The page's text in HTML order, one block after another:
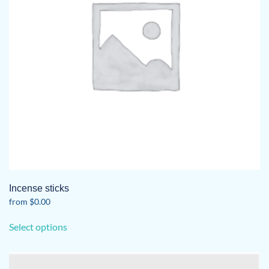
Incense sticks
from $0.00
Select optionsproduct